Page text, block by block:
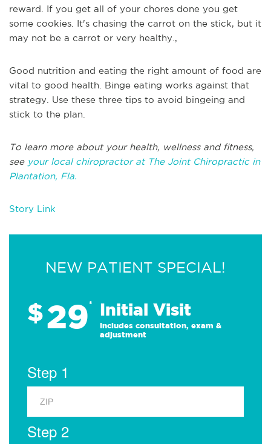
reward. If you get all of your chores done you get
some cookies. It's chasing the carrot on the stick, but it
may not be a carrot or very healthy.,
Good nutrition and eating the right amount of food are
vital to good health. Binge eating works against that
strategy. Use these three tips to avoid bingeing and
stick to the plan.
To learn more about your health, wellness and fitness,
see your local chiropractor at The Joint Chiropractic in
Plantation, Fla.
Story Link
NEW PATIENT SPECIAL!
$29* Initial Visit
Includes consultation, exam &
adjustment
Step 1
Step 2